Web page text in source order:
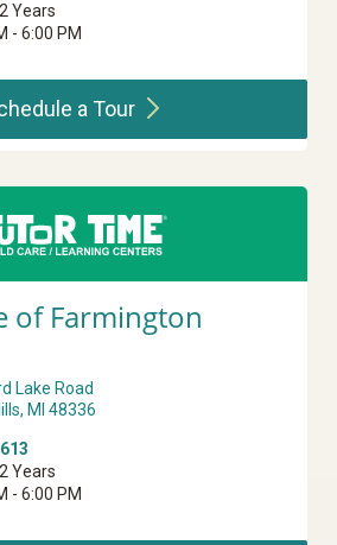
Years
- 6:00 PM
aTour
of Farmington
Lake Road
MI 48336
Years
- 6:00 PM